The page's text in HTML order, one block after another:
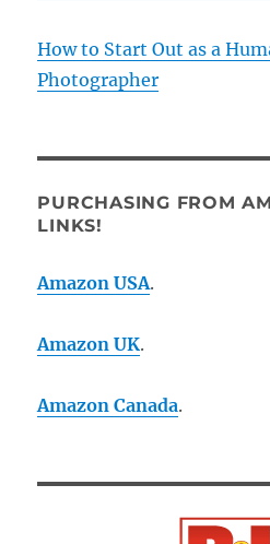
How to Start Out as a
Photographer
PURCHASING FROM
LINKS!
Amazon USA.
Amazon UK.
Amazon Canada.